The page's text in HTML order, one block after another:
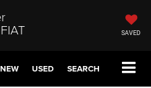
SAVED
NEW USED SEARCH